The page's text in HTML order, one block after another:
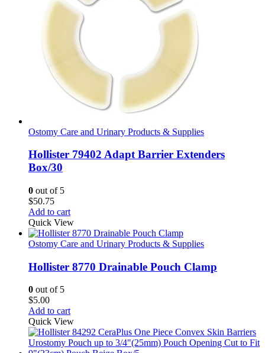
Ostomy Care and Urinary Products & Supplies
Hollister 79402 Adapt Barrier Extenders
Box/30
0 out of 5
$50.75
Add to cart
Quick View
Ostomy Care and Urinary Products & Supplies
Hollister 8770 Drainable Pouch Clamp
0 out of 5
$5.00
Add to cart
Quick View